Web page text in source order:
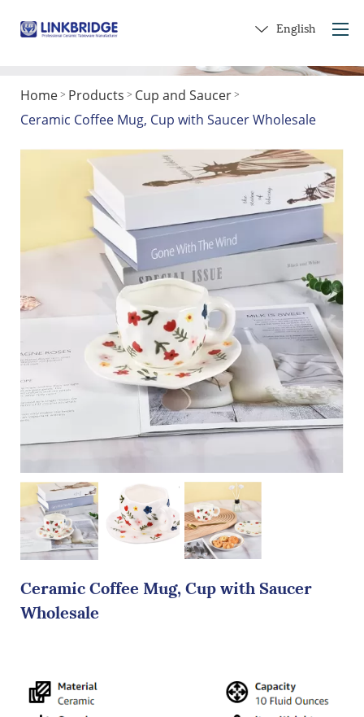
Home
About Us
Products
Service
Contact Us
Get a Gift
English
Home > Products > Cup and Saucer >
Ceramic Coffee Mug, Cup with Saucer Wholesale
Ceramic Coffee Mug, Cup with Saucer
Wholesale